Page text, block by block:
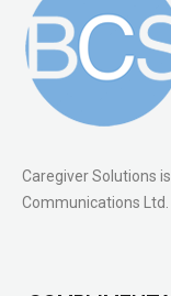
Caregiver Solutions
Communications Ltd.